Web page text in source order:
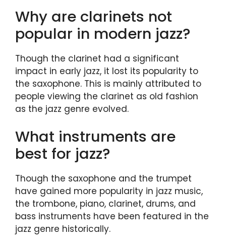
Why are clarinets not
popular in modern jazz?
Though the clarinet had a significant
impact in early jazz, it lost its popularity to
the saxophone. This is mainly attributed to
people viewing the clarinet as old fashion
as the jazz genre evolved.
What instruments are
best for jazz?
Though the saxophone and the trumpet
have gained more popularity in jazz music,
the trombone, piano, clarinet, drums, and
bass instruments have been featured in the
jazz genre historically.